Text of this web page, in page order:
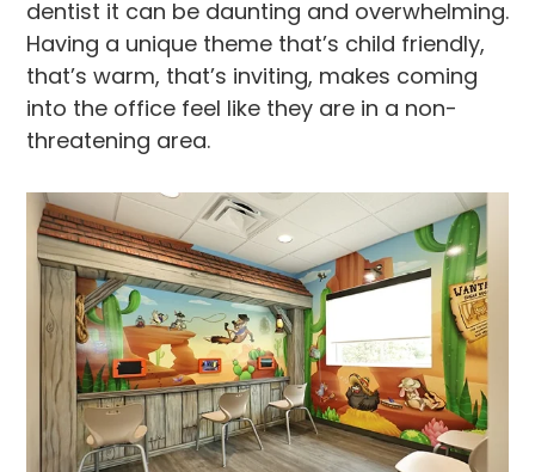
dentist it can be daunting and overwhelming.
Having a unique theme that’s child friendly,
that’s warm, that’s inviting, makes coming
into the office feel like they are in a non-
threatening area.